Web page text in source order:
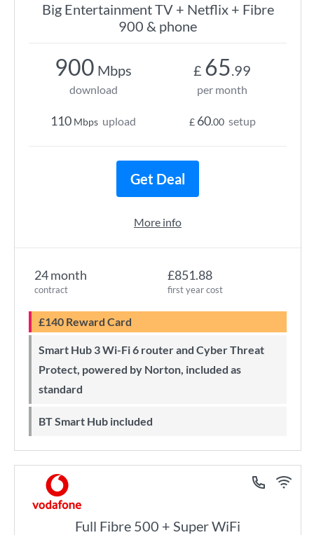
Big Entertainment TV + Netflix + Fibre
900 & phone
24 month
contract
£851.88
first year cost
£140 Reward Card
Smart Hub 3 Wi-Fi 6 router and Cyber Threat
Protect, powered by Norton, included as
standard
BT Smart Hub included
900 Mbps
download
110 Mbps upload
£ 65.99
per month
£ 60.00 setup
Get Deal
More info
Full Fibre 500 + Super WiFi